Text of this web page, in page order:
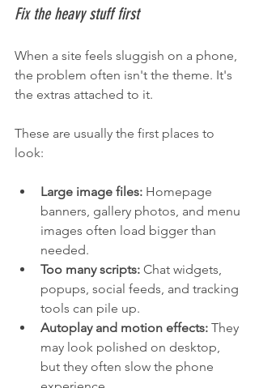
Fix the heavy stuff first
When a site feels sluggish on a phone,
the problem often isn't the theme. It's
the extras attached to it.
These are usually the first places to
look:
Large image files: Homepage
banners, gallery photos, and menu
images often load bigger than
needed.
Too many scripts: Chat widgets,
popups, social feeds, and tracking
tools can pile up.
Autoplay and motion effects: They
may look polished on desktop,
but they often slow the phone